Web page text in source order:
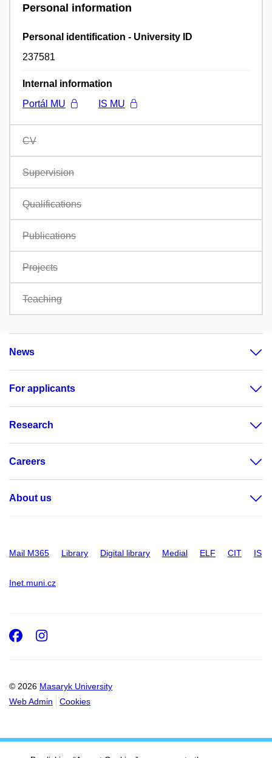
Personal information
Personal identification - University ID
237581
Internal information
Portál MU
IS MU
CV
Supervision
Qualifications
Publications
Projects
Teaching
News
For applicants
Research
Careers
About us
Mail M365 Library Digital library Medial ELF CIT IS
Inet.muni.cz
© 2026 Masaryk University
Web Admin
Cookies
Facebook
Instagram